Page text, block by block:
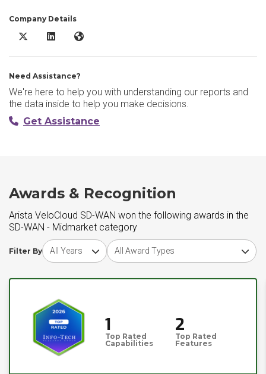
Company Details
Arista VeloCloud SD-WAN X/Twitter
Arista VeloCloud SD-WAN LinkedIn
Arista VeloCloud SD-WAN Website
Need Assistance?
We're here to help you with understanding our reports and
the data inside to help you make decisions.
Get Assistance
Awards & Recognition
Arista VeloCloud SD-WAN won the following awards in the
SD-WAN - Midmarket category
Filter By
Choose award yearChoose award type
1
Top Rated
Capabilities
2
Top Rated
Features